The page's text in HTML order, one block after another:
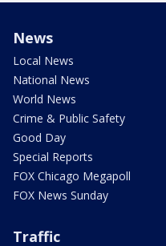
News
Local News
National News
World News
Crime & Public Safety
Good Day
Special Reports
FOX Chicago Megapoll
FOX News Sunday
Traffic